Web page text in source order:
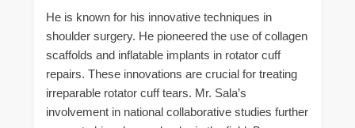
He is known for his innovative techniques in
shoulder surgery. He pioneered the use of collagen
scaffolds and inflatable implants in rotator cuff
repairs. These innovations are crucial for treating
irreparable rotator cuff tears. Mr. Sala’s
involvement in national collaborative studies further